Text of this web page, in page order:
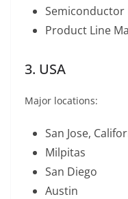
Product Line
3. USA
Major locations:
San Jose,
Milpitas
San Diego
Austin